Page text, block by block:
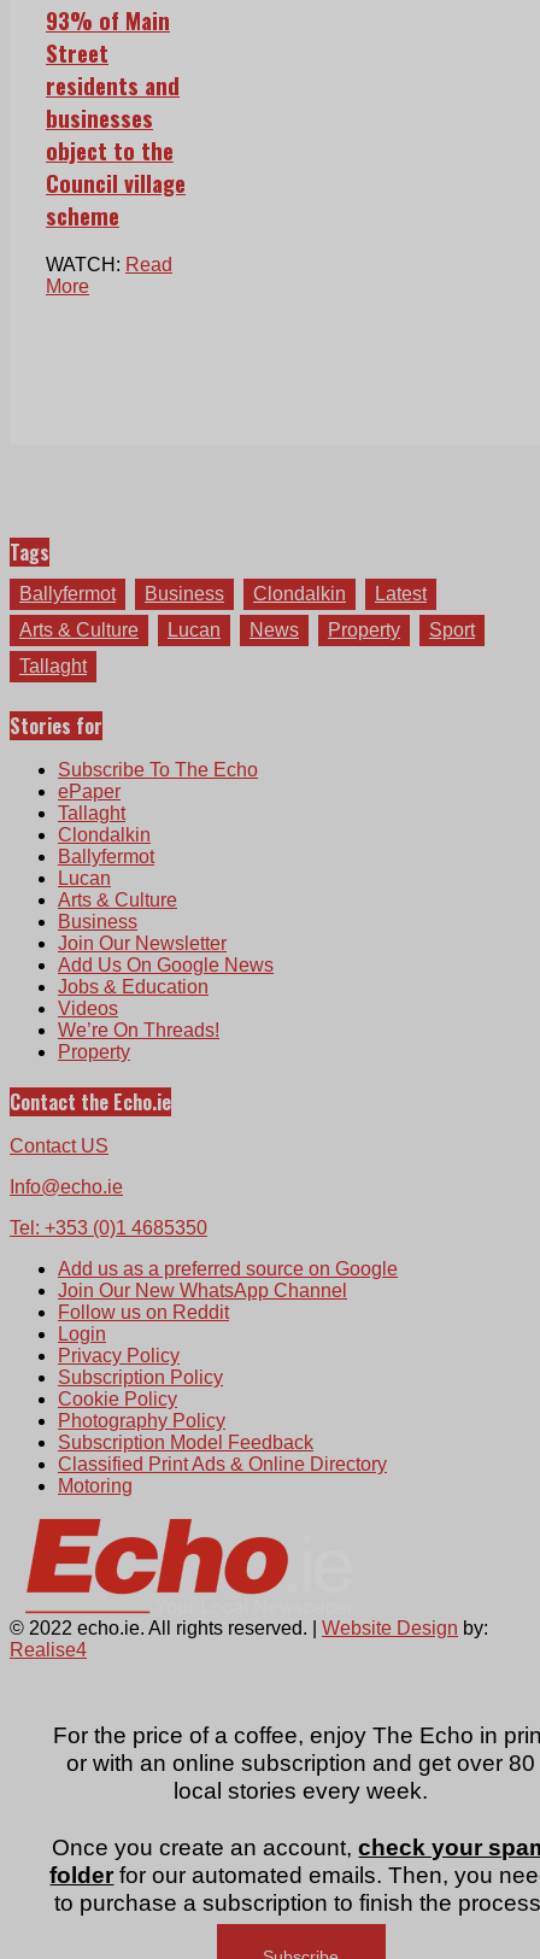
For the price of a coffee, enjoy The Echo in
or with an online subscription and get over 80
local stories every week.
Once you create an account,check your
folder for our automated emails. Then, you
to purchase a subscription to finish the
93% of Main
Street
residents and
businesses
object to the
Council village
scheme
WATCH: Read
More
Tags
Ballyfermot Business Clondalkin
Latest
Arts & Culture
Lucan News Property
Sport
Tallaght
Stories for
Subscribe To The Echo
ePaper
Tallaght
Clondalkin
Ballyfermot
Lucan
Arts & Culture
Business
Join Our Newsletter
Add Us On Google News
Jobs & Education
Videos
We’re On Threads!
Property
Contact the Echo.ie
Contact US
Info@echo.ie
Tel: +353 (0)1 4685350
Add us as a preferred source on Google
Join Our New WhatsApp Channel
Follow us on Reddit
Login
Privacy Policy
Subscription Policy
Cookie Policy
Photography Policy
Subscription Model Feedback
Classified Print Ads & Online Directory
Motoring
© 2022 echo.ie. All rights reserved. | Website Design by:
Realise4